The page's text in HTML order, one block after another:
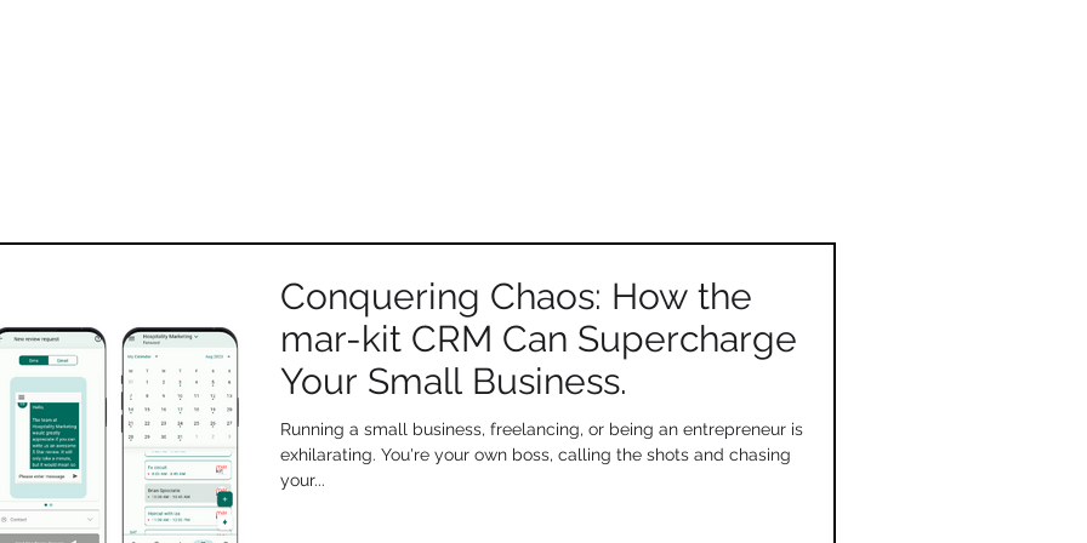
Conquering Chaos: How the
mar-kit CRM Can Supercharge
Your Small Business.
Running a small business, freelancing, or being an entrepreneur is
exhilarating. You're your own boss, calling the shots and chasing
your...